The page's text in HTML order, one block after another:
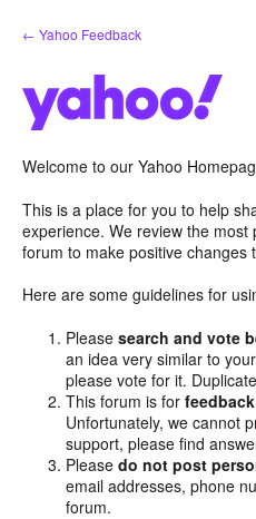
Skip
to
← Yahoo Feedback
Welcome to our Yahoo
This is a place for you to help
experience. We review the
forum to make positive changes
Here are some guidelines for
Pleasesearch and vote
an idea very similar to
please vote for it.
This forum is for
Unfortunately, we cannot
support, please find
Pleasedo not post
email addresses, phone
forum.